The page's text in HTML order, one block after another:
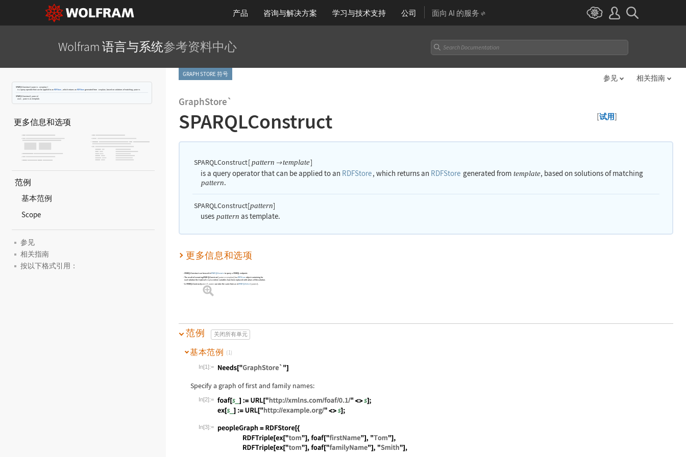
产品 咨询与解决方案 学习与技术支持 公司 面向 AI 的服务
Wolfram 语言与系统参考资料中心
SPARQLConstruct [ pattern template ]
is a query operator that can be applied to anRDFStore , which returns an RDFStore generated from template, based on solutions of matching pattern.
SPARQLConstruct[ pattern]
uses
patternas template.
更多信息和选项
范例
基本范例
Scope
参见
相关指南
按以下格式引用：
GRAPH STORE 符号 参见 相关指南
GraphStore`
SPARQLConstruct [试用]
SPARQLConstruct[ pattern template]
is a query operator that can be applied to an RDFStore, which returns an RDFStore generated from template, based on solutions of matching
pattern.
SPARQLConstruct[pattern]
uses pattern as template.
更多信息和选项
SPARQLConstructcan be used in SPARQLExecute to query a SPARQL endpoint.
The result of executingSPARQLConstruct pattern template] is a RDFStore object containing for
each solution the triples oftemplatewhere variables have been replaced with values of this solution.
InSPARQLConstruct[pattern], pattern can take the same form as in SPARQLSelect pattern .
范例 关闭所有单元
基本范例 (1)
In[1]:=
Wolfram Language code:
Specify a graph of first and family names:
In[2]:=
Wolfram Language code:foaf[s_] := URL["http://xmlns.com/foaf/0.1/" <> s]; ex[s_] := URL["http://example.org/" <> s];
In[3]:=